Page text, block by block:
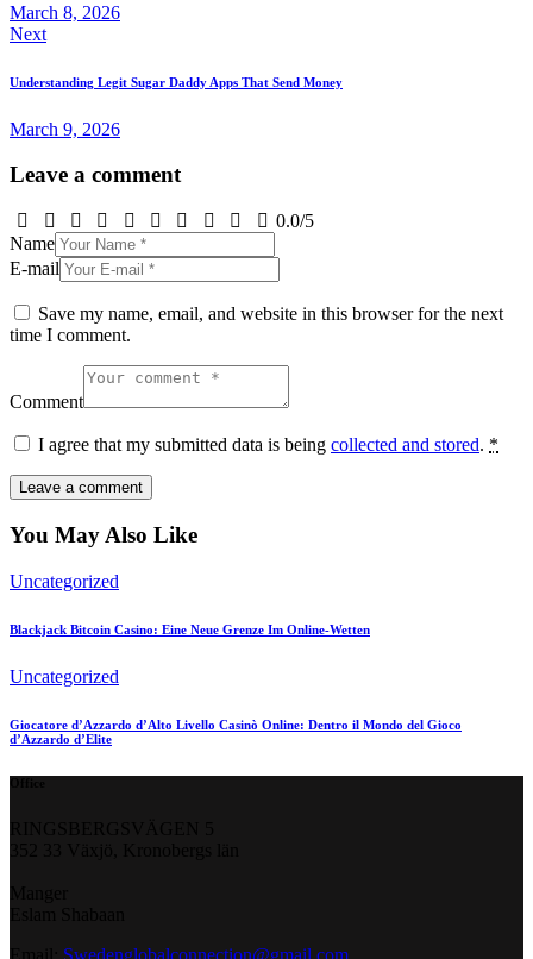
March 8, 2026
Next
Understanding Legit Sugar Daddy Apps That Send Money
March 9, 2026
Leave a comment
0.0/5
Name
E-mail
Save my name, email, and website in this browser for the next
time I comment.
Comment
I agree that my submitted data is being collected and stored. *
You May Also Like
Uncategorized
Blackjack Bitcoin Casino: Eine Neue Grenze Im Online-Wetten
Uncategorized
Giocatore d’Azzardo d’Alto Livello Casinò Online: Dentro il Mondo del Gioco
d’Azzardo d’Elite